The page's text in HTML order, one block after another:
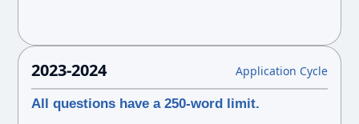
2023-2024 Application Cycle
All questions have a 250-word limit.